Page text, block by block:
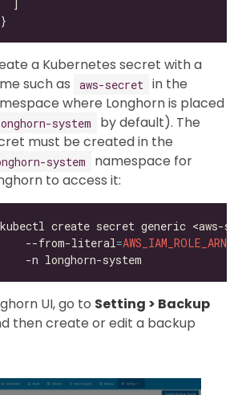
a Kubernetes secret with a
such as
aws-secret
in the
where Longhorn is placed
system
by default). The
must be created in the
system
namespace for
to access it:
kubectl create secret generic <aws-
    --from-literal
=AWS_IAM_ROLE_ARN
UI, go to Setting > Backup
then create or edit a backup